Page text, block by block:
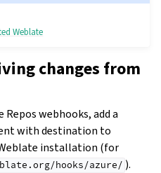
Weblate
changes from
webhooks, add a
with destination to
installation (for
hooks/azure/ ).